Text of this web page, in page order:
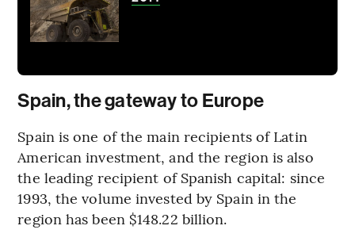
Spain, the gateway to Europe
Spain is one of the main recipients of Latin
American investment, and the region is also
the leading recipient of Spanish capital: since
1993, the volume invested by Spain in the
region has been $148.22 billion.